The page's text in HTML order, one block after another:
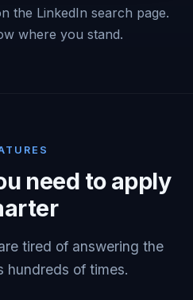
the LinkedIn search page.
where you stand.
need to apply
tired of answering the
hundreds of times.